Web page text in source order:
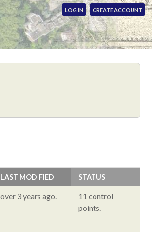
LOG IN CREATE ACCOUNT
LAST MODIFIED STATUS
over 3 years ago.
11 control
points.